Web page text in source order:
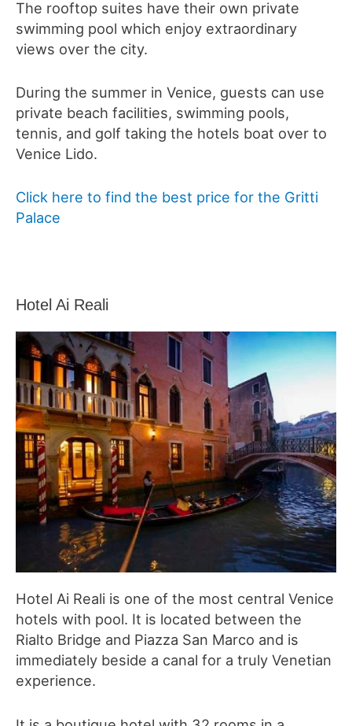
The rooftop suites have their own private
swimming pool which enjoy extraordinary
views over the city.
During the summer in Venice, guests can use
private beach facilities, swimming pools,
tennis, and golf taking the hotels boat over to
Venice Lido.
Click here to find the best price for the Gritti
Palace
Hotel Ai Reali
Hotel Ai Reali is one of the most central Venice
hotels with pool. It is located between the
Rialto Bridge and Piazza San Marco and is
immediately beside a canal for a truly Venetian
experience.